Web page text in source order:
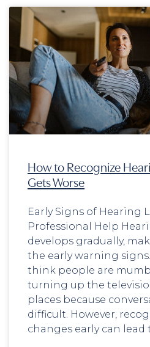
How to Recognize
Gets Worse
Early Signs of Hearing
Professional Help
develops gradually,
the early warning
think people are
turning up the
places because
difficult. However,
changes early can lead